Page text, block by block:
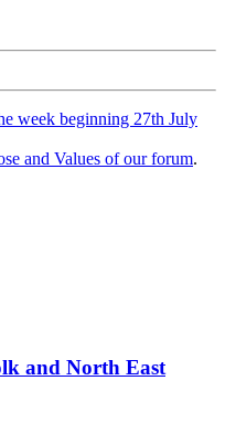
week beginning 27th July
and Values of our forum.
and North East